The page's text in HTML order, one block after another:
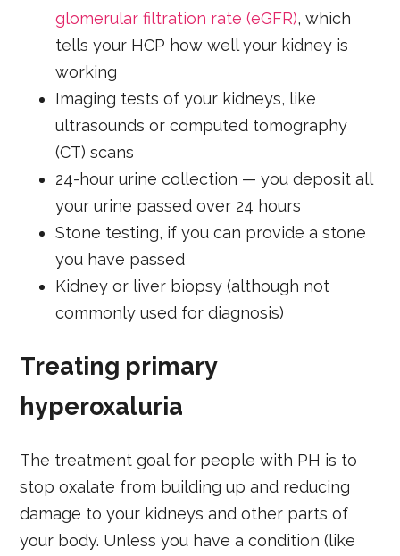
glomerular filtration rate (eGFR), which
tells your HCP how well your kidney is
working
Imaging tests of your kidneys, like
ultrasounds or computed tomography
(CT) scans
24-hour urine collection — you deposit all
your urine passed over 24 hours
Stone testing, if you can provide a stone
you have passed
Kidney or liver biopsy (although not
commonly used for diagnosis)
Treating primary
hyperoxaluria
The treatment goal for people with PH is to
stop oxalate from building up and reducing
damage to your kidneys and other parts of
your body. Unless you have a condition (like